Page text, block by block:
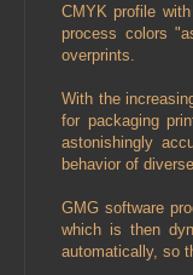
CMYK profile
process colors
overprints.
With the
for packaging
astonishingly
behavior of
GMG software
which is then
automatically, so